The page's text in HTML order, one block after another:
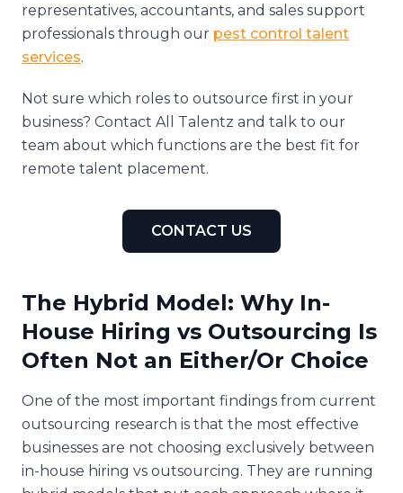
representatives, accountants, and sales support
professionals through our pest control talent
services.
Not sure which roles to outsource first in your
business? Contact All Talentz and talk to our
team about which functions are the best fit for
remote talent placement.
CONTACT US
The Hybrid Model: Why In-
House Hiring vs Outsourcing Is
Often Not an Either/Or Choice
One of the most important findings from current
outsourcing research is that the most effective
businesses are not choosing exclusively between
in-house hiring vs outsourcing. They are running